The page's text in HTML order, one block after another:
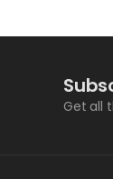
Get all